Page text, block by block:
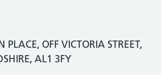
OFF VICTORIA STREET,
AL1 3FY